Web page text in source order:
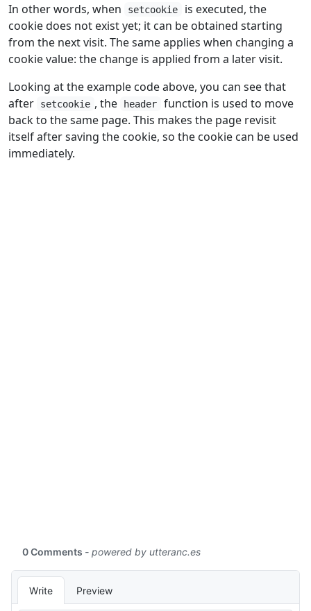
In other words, when
setcookie
is executed, the
cookie does not exist yet; it can be obtained starting
from the next visit. The same applies when changing a
cookie value: the change is applied from a later visit.
Looking at the example code above, you can see that
after
setcookie , the header
function is used to move
back to the same page. This makes the page revisit
itself after saving the cookie, so the cookie can be used
immediately.